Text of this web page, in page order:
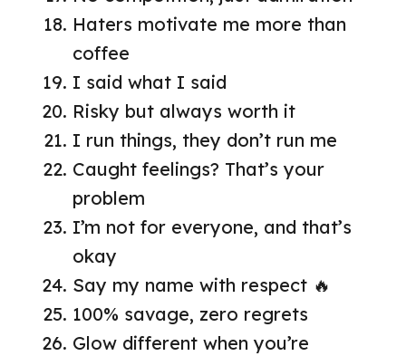
Haters motivate me more than
coffee
I said what I said
Risky but always worth it
I run things, they don’t run me
Caught feelings? That’s your
problem
I’m not for everyone, and that’s
okay
Say my name with respect 🔥
100% savage, zero regrets
Glow different when you’re